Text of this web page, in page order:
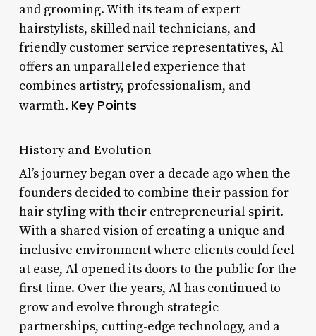
and grooming. With its team of expert
hairstylists, skilled nail technicians, and
friendly customer service representatives, Al
offers an unparalleled experience that
combines artistry, professionalism, and
warmth. Key Points
History and Evolution
Al’s journey began over a decade ago when the
founders decided to combine their passion for
hair styling with their entrepreneurial spirit.
With a shared vision of creating a unique and
inclusive environment where clients could feel
at ease, Al opened its doors to the public for the
first time. Over the years, Al has continued to
grow and evolve through strategic
partnerships, cutting-edge technology, and a